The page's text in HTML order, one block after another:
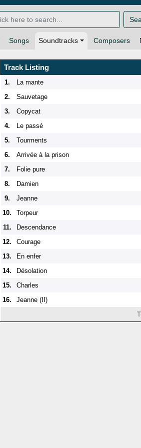
Songs Soundtracks Composers
Track Listing
1. La mante
2.
Sauvetage
3.
Copycat
4.
Le passé
5.
Tourments
6.
Arrivée à la prison
7.
Folie pure
8.
Damien
9.
Jeanne
10.
Torpeur
11.
Descendance
12.
Courage
13.
En enfer
14.
Désolation
15.
Charles
16.
Jeanne (II)